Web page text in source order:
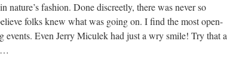
nature’s fashion. Done discreetly, there was never so
folks knew what was going on. I find the most open-
events. Even Jerry Miculek had just a wry smile! Try that a